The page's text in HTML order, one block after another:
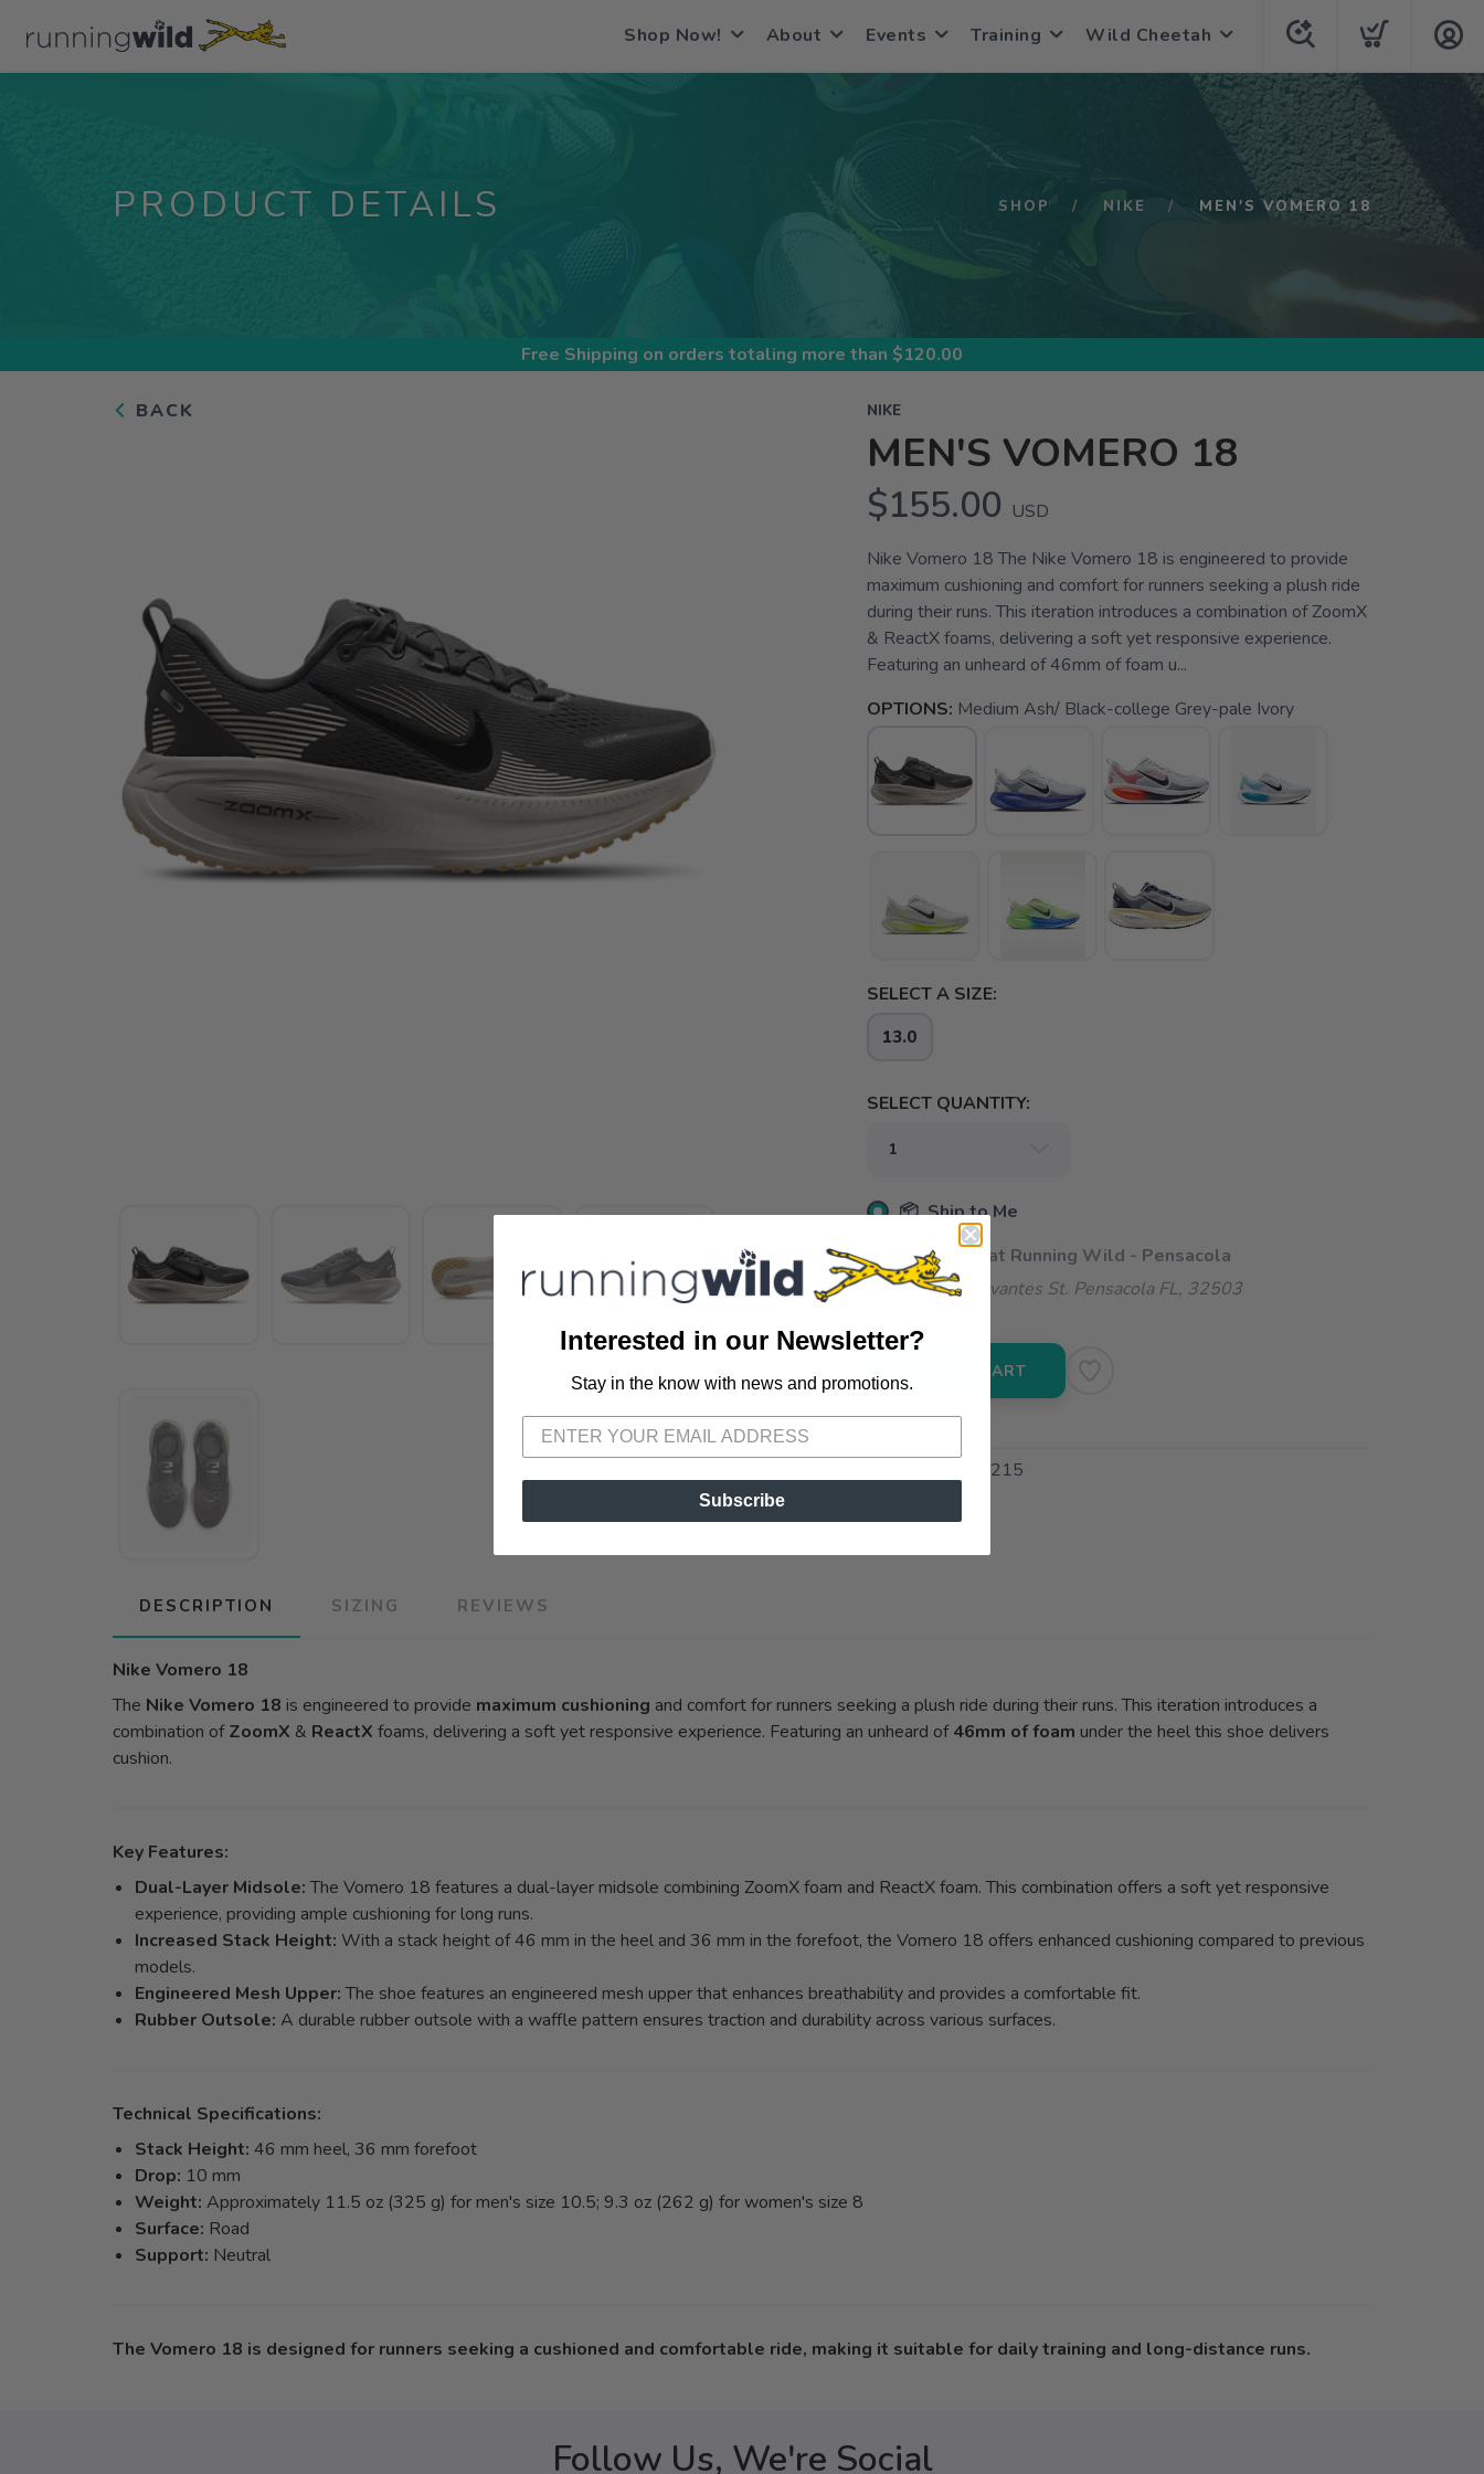
Shop Now! About Events Training Wild Cheetah
PRODUCT DETAILS SHOP NIKE MEN'S VOMERO 18
Free Shipping on orders totaling more than $120.00
BACK NIKE
MEN'S VOMERO 18
$155.00 USD
Nike Vomero 18 The Nike Vomero 18 is engineered to provide
maximum cushioning and comfort for runners seeking a plush ride
during their runs. This iteration introduces a combination of ZoomX
& ReactX foams, delivering a soft yet responsive experience.
Featuring an unheard of 46mm of foam u...
OPTIONS: Medium Ash/ Black-college Grey-pale Ivory
SELECT A SIZE:
13.0
SELECT QUANTITY:
📦 Ship to Me
📍 Pick Up at Running Wild - Pensacola
3012 E. Cervantes St. Pensacola FL, 32503
ADD TO CART
HM6803-215
DESCRIPTION SIZING REVIEWS
Nike Vomero 18
The Nike Vomero 18 is engineered to provide maximum cushioning and comfort for runners seeking a plush ride during their runs. This iteration introduces a
combination ofZoomX & ReactX foams, delivering a soft yet responsive experience. Featuring an unheard of46mm of foam under the heel this shoe delivers
cushion.
Key Features:
Dual-Layer Midsole:The Vomero 18 features a dual-layer midsole combining ZoomX foam and ReactX foam. This combination offers a soft yet responsive
experience, providing ample cushioning for long runs.
Increased Stack Height: With a stack height of 46 mm in the heel and 36 mm in the forefoot, the Vomero 18 offers enhanced cushioning compared to previous
models.
Engineered Mesh Upper:The shoe features an engineered mesh upper that enhances breathability and provides a comfortable fit.
Rubber Outsole: A durable rubber outsole with a waffle pattern ensures traction and durability across various surfaces.
Technical Specifications:
Stack Height: 46 mm heel, 36 mm forefoot
Drop: 10 mm
Weight: Approximately 11.5 oz (325 g) for men's size 10.5; 9.3 oz (262 g) for women's size 8
Surface: Road
Support: Neutral
The Vomero 18 is designed for runners seeking a cushioned and comfortable ride, making it suitable for daily training and long-distance runs.
SAVE TO WISHLIST
Please login or sign up to save items to your wishlist
Follow Us, We're Social
Interested in our Newsletter?
Stay in the know with news and promotions.
Subscribe